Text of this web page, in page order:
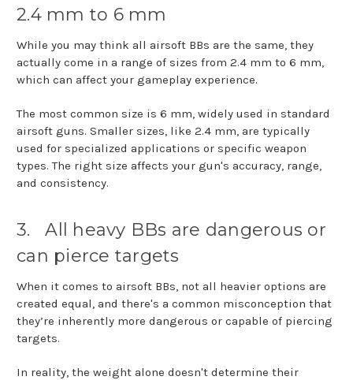
2.4 mm to 6 mm
While you may think all airsoft BBs are the same, they
actually come in a range of sizes from 2.4 mm to 6 mm,
which can affect your gameplay experience.
The most common size is 6 mm, widely used in standard
airsoft guns. Smaller sizes, like 2.4 mm, are typically
used for specialized applications or specific weapon
types. The right size affects your gun's accuracy, range,
and consistency.
3.All heavy BBs are dangerous or
can pierce targets
When it comes to airsoft BBs, not all heavier options are
created equal, and there's a common misconception that
they’re inherently more dangerous or capable of piercing
targets.
In reality, the weight alone doesn't determine their